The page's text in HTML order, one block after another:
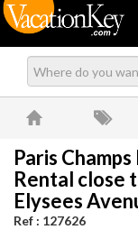
Paris
Rental close
Elysees
Ref : 127626